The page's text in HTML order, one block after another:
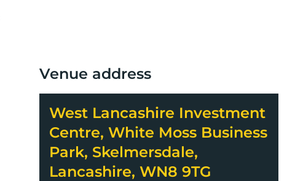
Venue address
West Lancashire Investment
Centre, White Moss Business
Park, Skelmersdale,
Lancashire, WN8 9TG